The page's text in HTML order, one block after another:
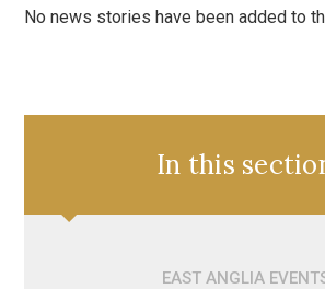
No news stories have been added to
In this
EAST ANGLIA